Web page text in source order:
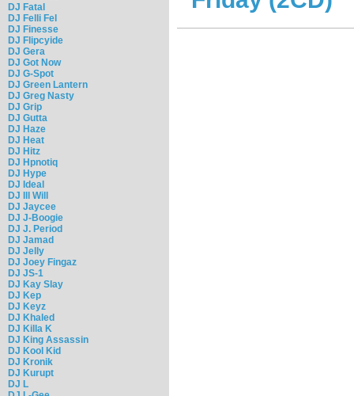
DJ Fatal
DJ Felli Fel
DJ Finesse
DJ Flipcyide
DJ Gera
DJ Got Now
DJ G-Spot
DJ Green Lantern
DJ Greg Nasty
DJ Grip
DJ Gutta
DJ Haze
DJ Heat
DJ Hitz
DJ Hpnotiq
DJ Hype
DJ Ideal
DJ Ill Will
DJ Jaycee
DJ J-Boogie
DJ J. Period
DJ Jamad
DJ Jelly
DJ Joey Fingaz
DJ JS-1
DJ Kay Slay
DJ Kep
DJ Keyz
DJ Khaled
DJ Killa K
DJ King Assassin
DJ Kool Kid
DJ Kronik
DJ Kurupt
DJ L